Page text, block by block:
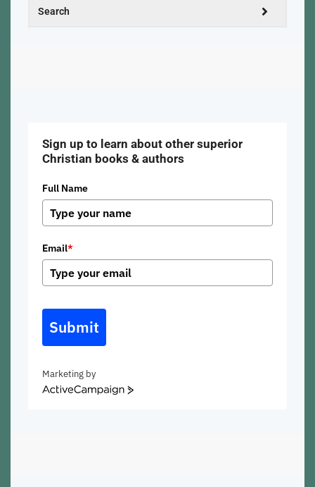
Sign up to learn about other superior
Christian books & authors
Full Name
Email*
Submit
Marketing by
ActiveCampaign